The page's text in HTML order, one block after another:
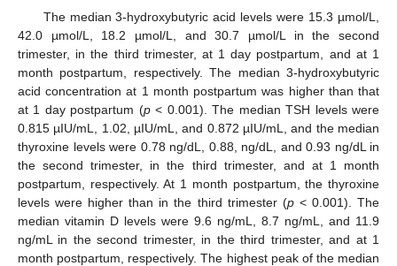
The median 3-hydroxybutyric acid levels were 15.3 µmol/L,
42.0 µmol/L, 18.2 µmol/L, and 30.7 µmol/L in the second
trimester, in the third trimester, at 1 day postpartum, and at 1
month postpartum, respectively. The median 3-hydroxybutyric
acid concentration at 1 month postpartum was higher than that
at 1 day postpartum (p< 0.001). The median TSH levels were
0.815 µIU/mL, 1.02, µIU/mL, and 0.872 µIU/mL, and the median
thyroxine levels were 0.78 ng/dL, 0.88, ng/dL, and 0.93 ng/dL in
the second trimester, in the third trimester, and at 1 month
postpartum, respectively. At 1 month postpartum, the thyroxine
levels were higher than in the third trimester (p< 0.001). The
median vitamin D levels were 9.6 ng/mL, 8.7 ng/mL, and 11.9
ng/mL in the second trimester, in the third trimester, and at 1
month postpartum, respectively. The highest peak of the median